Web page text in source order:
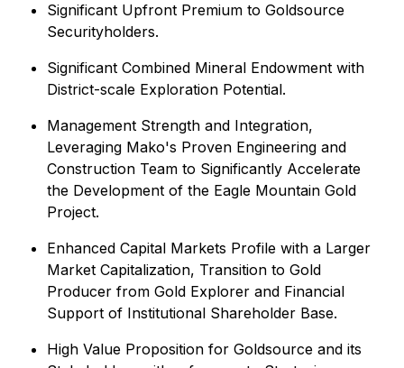
Significant Upfront Premium to Goldsource
Securityholders.
Significant Combined Mineral Endowment with
District-scale Exploration Potential.
Management Strength and Integration,
Leveraging Mako's Proven Engineering and
Construction Team to Significantly Accelerate
the Development of the Eagle Mountain Gold
Project.
Enhanced Capital Markets Profile with a Larger
Market Capitalization, Transition to Gold
Producer from Gold Explorer and Financial
Support of Institutional Shareholder Base.
High Value Proposition for Goldsource and its